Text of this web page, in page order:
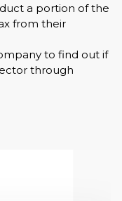
a portion of the
from their
to find out if
through